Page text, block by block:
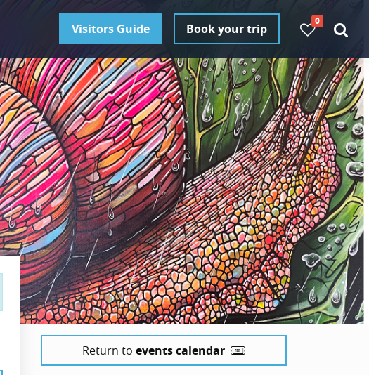
Visitors Guide Book your trip
0
Return to events calendar